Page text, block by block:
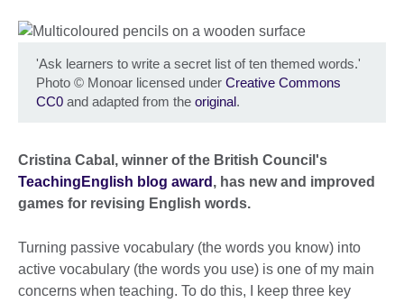
'Ask learners to write a secret list of ten themed words.'
Photo © Monoar licensed under Creative Commons
CC0 and adapted from the original.
Cristina Cabal, winner of the British Council's
TeachingEnglish blog award , has new and improved
games for revising English words.
Turning passive vocabulary (the words you know) into
active vocabulary (the words you use) is one of my main
concerns when teaching. To do this, I keep three key